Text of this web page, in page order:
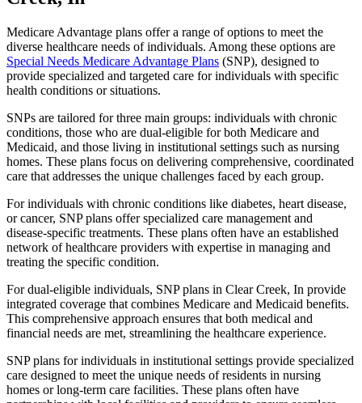
Medicare Advantage plans offer a range of options to meet the
diverse healthcare needs of individuals. Among these options are
Special Needs Medicare Advantage Plans (SNP), designed to
provide specialized and targeted care for individuals with specific
health conditions or situations.
SNPs are tailored for three main groups: individuals with chronic
conditions, those who are dual-eligible for both Medicare and
Medicaid, and those living in institutional settings such as nursing
homes. These plans focus on delivering comprehensive, coordinated
care that addresses the unique challenges faced by each group.
For individuals with chronic conditions like diabetes, heart disease,
or cancer, SNP plans offer specialized care management and
disease-specific treatments. These plans often have an established
network of healthcare providers with expertise in managing and
treating the specific condition.
For dual-eligible individuals, SNP plans in Clear Creek, In provide
integrated coverage that combines Medicare and Medicaid benefits.
This comprehensive approach ensures that both medical and
financial needs are met, streamlining the healthcare experience.
SNP plans for individuals in institutional settings provide specialized
care designed to meet the unique needs of residents in nursing
homes or long-term care facilities. These plans often have